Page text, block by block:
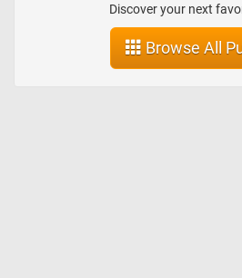
Discover your next
Browse All